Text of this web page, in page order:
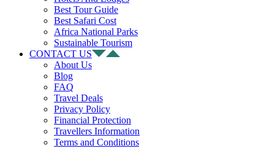
Best Tour Guide
Best Safari Cost
Africa National Parks
Sustainable Tourism
CONTACT US
About Us
Blog
FAQ
Travel Deals
Privacy Policy
Financial Protection
Travellers Information
Terms and Conditions